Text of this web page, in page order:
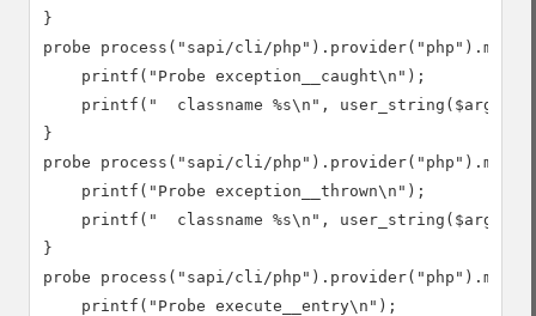
}
probe process("sapi/cli/
    printf("Probe exception__caught\n");
    printf("  classname %s\n", user_string($arg1));
}
probe process("sapi/cli/
    printf("Probe exception__thrown\n");
    printf("  classname %s\n", user_string($arg1));
}
probe process("sapi/cli/
    printf("Probe execute__entry\n");